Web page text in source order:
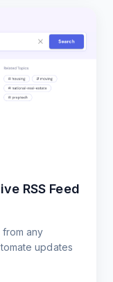
RSS Feed
any
updates